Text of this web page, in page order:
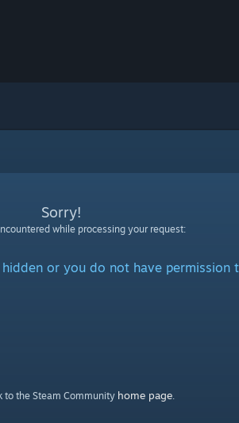
Sorry!
while processing your request:
or you do not have permission
to the Steam Community home page.